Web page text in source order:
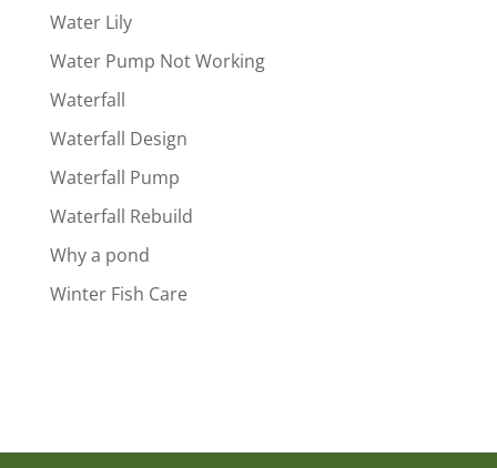
Water Lily
Water Pump Not Working
Waterfall
Waterfall Design
Waterfall Pump
Waterfall Rebuild
Why a pond
Winter Fish Care